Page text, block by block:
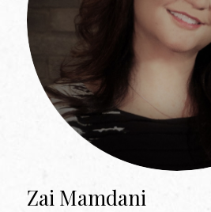
Zai Mamdani